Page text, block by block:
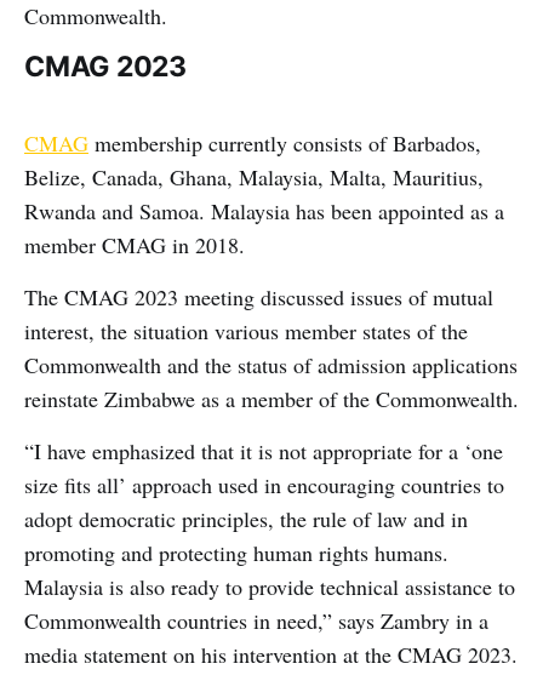
Commonwealth.
CMAG 2023
CMAG membership currently consists of Barbados,
Belize, Canada, Ghana, Malaysia, Malta, Mauritius,
Rwanda and Samoa. Malaysia has been appointed as a
member CMAG in 2018.
The CMAG 2023 meeting discussed issues of mutual
interest, the situation various member states of the
Commonwealth and the status of admission applications
reinstate Zimbabwe as a member of the Commonwealth.
“I have emphasized that it is not appropriate for a ‘one
size fits all’ approach used in encouraging countries to
adopt democratic principles, the rule of law and in
promoting and protecting human rights humans.
Malaysia is also ready to provide technical assistance to
Commonwealth countries in need,” says Zambry in a
media statement on his intervention at the CMAG 2023.